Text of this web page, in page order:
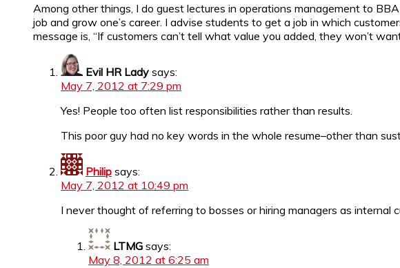
Among other things, I do guest lectures in operations management to
job and grow one’s career. I advise students to get a job in which
message is, “If customers can’t tell what value you added, they won’t
Evil HR Lady says:
May 7, 2012 at 7:29 pm
Yes! People too often list responsibilities rather than results.
This poor guy had no key words in the whole resume–other than
Philip says:
May 7, 2012 at 10:49 pm
I never thought of referring to bosses or hiring managers as internal
LTMG says:
May 8, 2012 at 6:25 am